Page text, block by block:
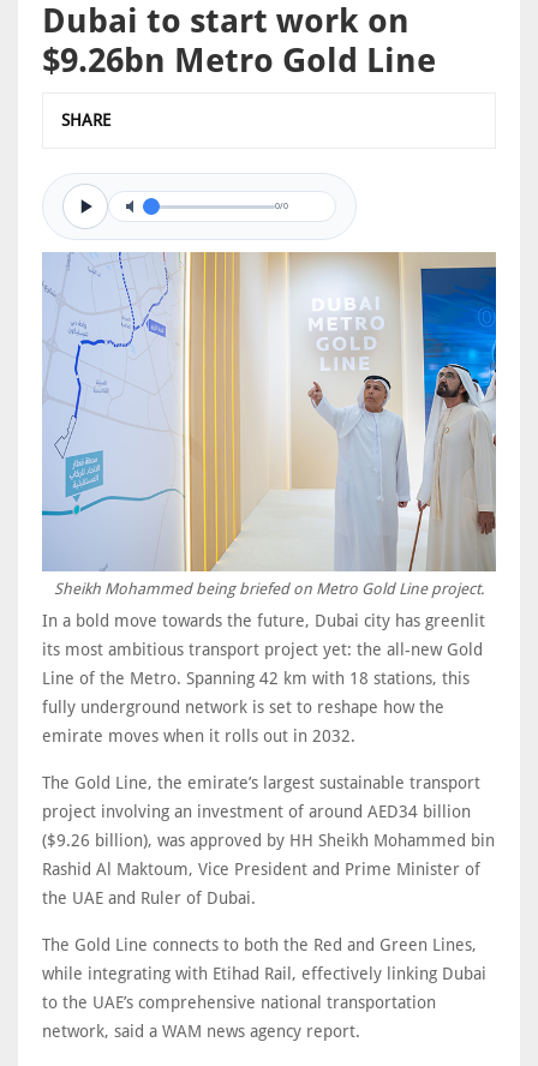
Dubai to start work on
$9.26bn Metro Gold Line
SHARE
0/0
Sheikh Mohammed being briefed on Metro Gold Line project.
In a bold move towards the future, Dubai city has greenlit
its most ambitious transport project yet: the all-new Gold
Line of the Metro. Spanning 42 km with 18 stations, this
fully underground network is set to reshape how the
emirate moves when it rolls out in 2032.
The Gold Line, the emirate’s largest sustainable transport
project involving an investment of around AED34 billion
($9.26 billion), was approved by HH Sheikh Mohammed bin
Rashid Al Maktoum, Vice President and Prime Minister of
the UAE and Ruler of Dubai.
The Gold Line connects to both the Red and Green Lines,
while integrating with Etihad Rail, effectively linking Dubai
to the UAE’s comprehensive national transportation
network, said a WAM news agency report.